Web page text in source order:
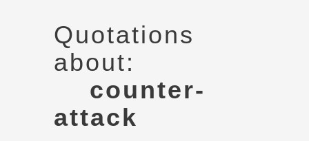
Quotations
about:
counter-
attack